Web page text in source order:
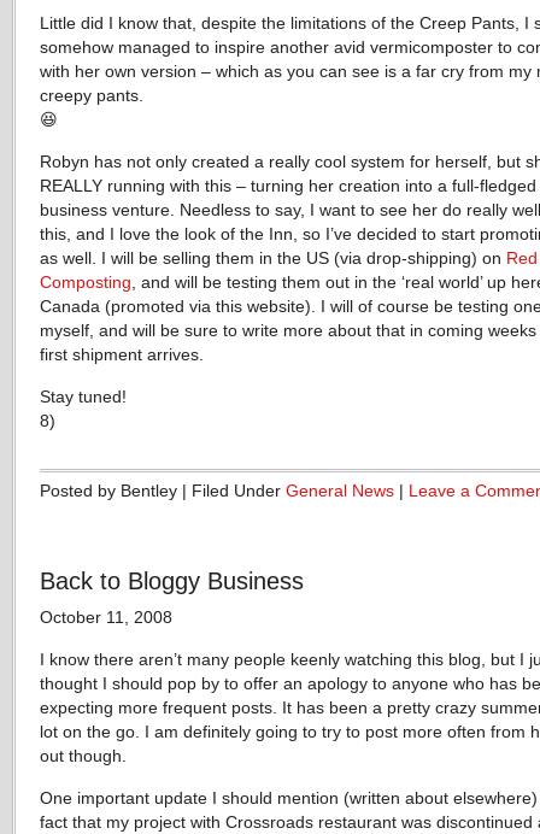
Little did I know that, despite the limitations of the Creep Pants, I
somehow managed to inspire another avid vermicomposter to
with her own version – which as you can see is a far cry from my
creepy pants.
😆
Robyn has not only created a really cool system for herself, but
REALLY running with this – turning her creation into a full-fledged
business venture. Needless to say, I want to see her do really
this, and I love the look of the Inn, so I’ve decided to start
as well. I will be selling them in the US (via drop-shipping) on
Composting , and will be testing them out in the ‘real world’ up
Canada (promoted via this website). I will of course be testing
myself, and will be sure to write more about that in coming
first shipment arrives.
Stay tuned!
8)
Posted by Bentley | Filed Under General News | Leave a
Back to Bloggy Business
October 11, 2008
I know there aren’t many people keenly watching this blog, but I
thought I should pop by to offer an apology to anyone who has
expecting more frequent posts. It has been a pretty crazy
lot on the go. I am definitely going to try to post more often from
out though.
One important update I should mention (written about
fact that my project with Crossroads restaurant was discontinued